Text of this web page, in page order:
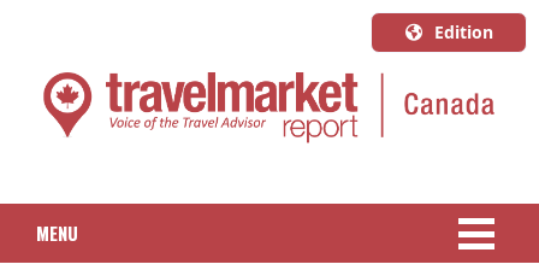
Edition
U.S.A.
English
Quebec
MENU